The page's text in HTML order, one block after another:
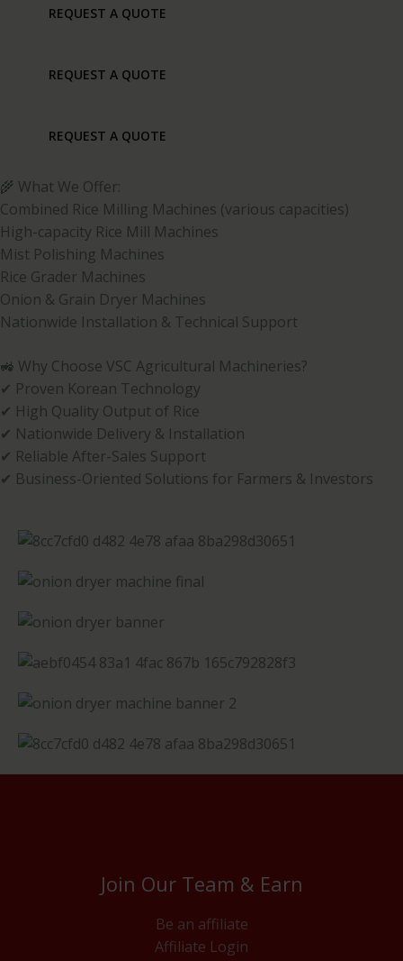
REQUEST A QUOTE
REQUEST A QUOTE
REQUEST A QUOTE
🌾 What We Offer:
Combined Rice Milling Machines (various capacities)
High-capacity Rice Mill Machines
Mist Polishing Machines
Rice Grader Machines
Onion & Grain Dryer Machines
Nationwide Installation & Technical Support
🚜 Why Choose VSC Agricultural Machineries?
✔ Proven Korean Technology
✔ High Quality Output of Rice
✔ Nationwide Delivery & Installation
✔ Reliable After-Sales Support
✔ Business-Oriented Solutions for Farmers & Investors
Join Our Team & Earn
Be an affiliate
Affiliate Login